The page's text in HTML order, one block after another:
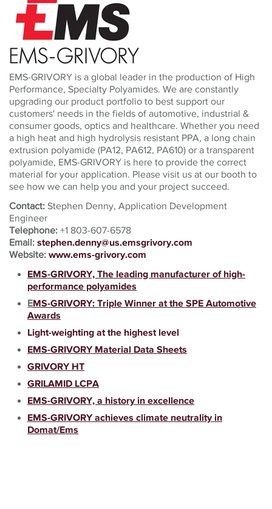
EMS-GRIVORY is a global leader in the production of High
Performance, Specialty Polyamides. We are constantly
upgrading our product portfolio to best support our
customers' needs in the fields of automotive, industrial &
consumer goods, optics and healthcare. Whether you need
a high heat and high hydrolysis resistant PPA, a long chain
extrusion polyamide (PA12, PA612, PA610) or a transparent
polyamide, EMS-GRIVORY is here to provide the correct
material for your application. Please visit us at our booth to
see how we can help you and your project succeed.
Contact: Stephen Denny, Application Development
Engineer
Telephone: +1 803-607-6578
Email: stephen.denny@us.emsgrivory.com
Website: www.ems-grivory.com
EMS-GRIVORY, The leading manufacturer of high-
performance polyamides
EMS-GRIVORY: Triple Winner at the SPE Automotive
Awards
Light-weighting at the highest level
EMS-GRIVORY Material Data Sheets
GRIVORY HT
GRILAMID LCPA
EMS-GRIVORY, a history in excellence
EMS-GRIVORY achieves climate neutrality in
Domat/Ems